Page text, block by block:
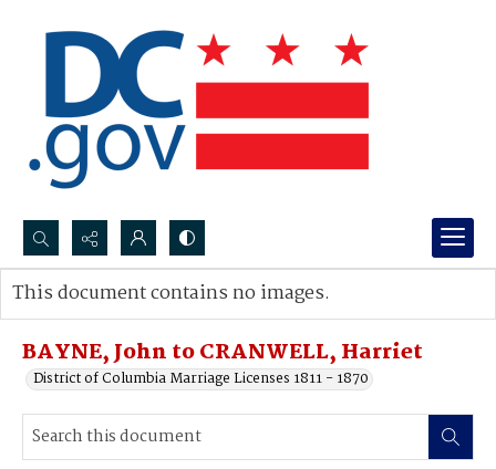
Search...
Advanced search
BAYNE, John to CRANWELL, Harriet
District of Columbia Marriage Licenses 1811 - 1870
This document contains no images.